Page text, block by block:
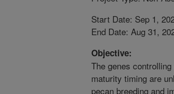
Start Date: Sep 1,
End Date: Aug 31,
Objective:
The genes
maturity timing are
pecan breeding and